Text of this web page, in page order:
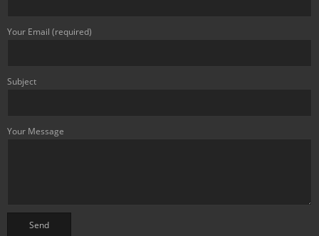
Your Email (required)
Subject
Your Message